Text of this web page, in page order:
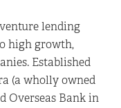
lending
high growth,
Established
(a wholly owned
Overseas Bank in